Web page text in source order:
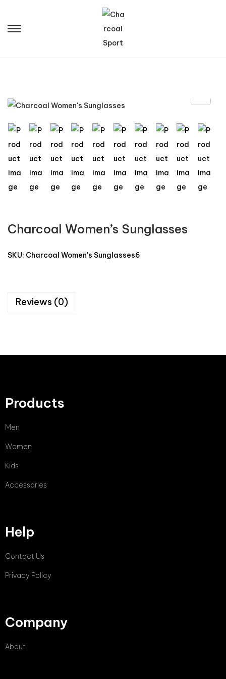
Charcoal Women’s Sunglasses
SKU: Charcoal Women's Sunglasses6
Reviews (0)
Products
Men
Women
Kids
Accessories
Help
Contact Us
Privacy Policy
Company
About